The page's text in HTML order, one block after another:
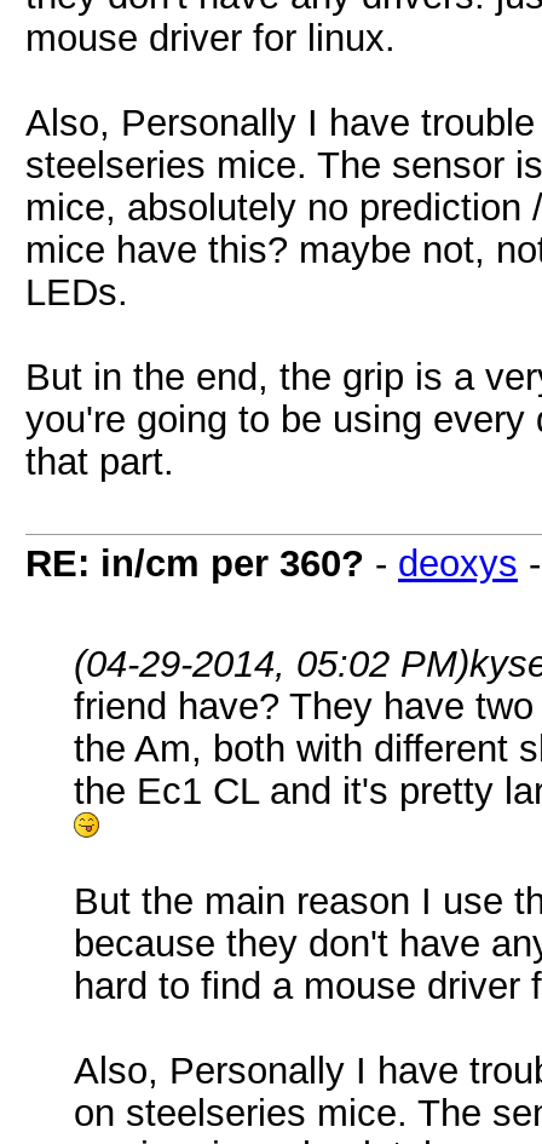
mouse driver for linux.
Also, Personally I have
steelseries mice. The sensor
mice, absolutely no
mice have this? maybe not,
LEDs.
But in the end, the grip is a
you're going to be using
that part.
RE: in/cm per 360? - deoxys
(04-29-2014, 05:02 PM)
friend have? They have
the Am, both with different
the Ec1 CL and it's pretty
But the main reason I use
because they don't have
hard to find a mouse driver
Also, Personally I have
on steelseries mice. The